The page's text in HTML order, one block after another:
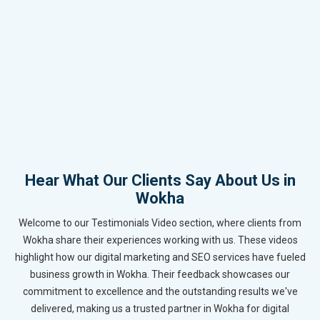
Hear What Our Clients Say About Us in
Wokha
Welcome to our Testimonials Video section, where clients from
Wokha share their experiences working with us. These videos
highlight how our digital marketing and SEO services have fueled
business growth in Wokha. Their feedback showcases our
commitment to excellence and the outstanding results we've
delivered, making us a trusted partner in Wokha for digital